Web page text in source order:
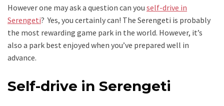
However one may ask a question can you self-drive in
Serengeti? Yes, you certainly can! The Serengeti is probably
the most rewarding game park in the world. However, it’s
also a park best enjoyed when you’ve prepared well in
advance.
Self-drive in Serengeti